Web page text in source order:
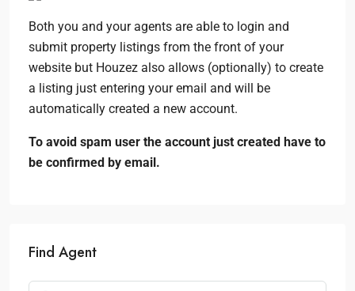
Both you and your agents are able to login and
submit property listings from the front of your
website but Houzez also allows (optionally) to create
a listing just entering your email and will be
automatically created a new account.
To avoid spam user the account just created have to
be confirmed by email.
Find Agent